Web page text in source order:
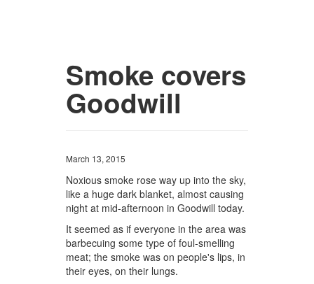
Smoke covers
Goodwill
March 13, 2015
Noxious smoke rose way up into the sky,
like a huge dark blanket, almost causing
night at mid-afternoon in Goodwill today.
It seemed as if everyone in the area was
barbecuing some type of foul-smelling
meat; the smoke was on people's lips, in
their eyes, on their lungs.